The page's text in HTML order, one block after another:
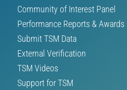
Community of Interest Panel
Performance Reports & Awards
Submit TSM Data
External Verification
TSM Videos
Support for TSM